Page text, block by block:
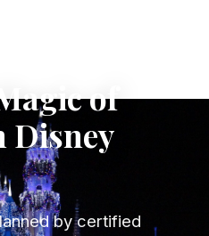
of
Disney
by certified